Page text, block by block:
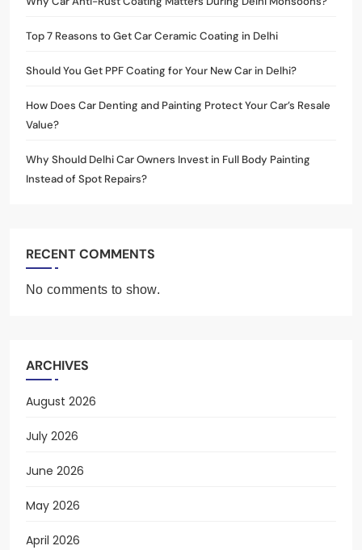
Top 7 Reasons to Get Car Ceramic Coating in Delhi
Should You Get PPF Coating for Your New Car in Delhi?
How Does Car Denting and Painting Protect Your Car’s Resale
Value?
Why Should Delhi Car Owners Invest in Full Body Painting
Instead of Spot Repairs?
RECENT COMMENTS
No comments to show.
ARCHIVES
August 2026
July 2026
June 2026
May 2026
April 2026